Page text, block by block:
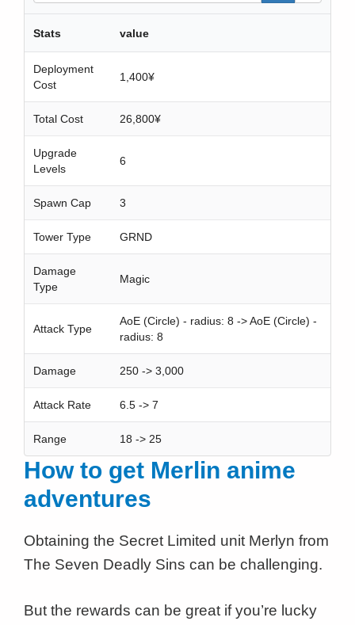
Stats value
Deployment
Cost
1,400¥
Total Cost 26,800¥
Upgrade
Levels
6
Spawn Cap 3
Tower Type GRND
Damage
Type
Magic
Attack Type
AoE (Circle) - radius: 8 -> AoE (Circle) -
radius: 8
Damage 250 -> 3,000
Attack Rate 6.5 -> 7
Range 18 -> 25
How to get Merlin anime
adventures
Obtaining the Secret Limited unit Merlyn from
The Seven Deadly Sins can be challenging.
But the rewards can be great if you’re lucky